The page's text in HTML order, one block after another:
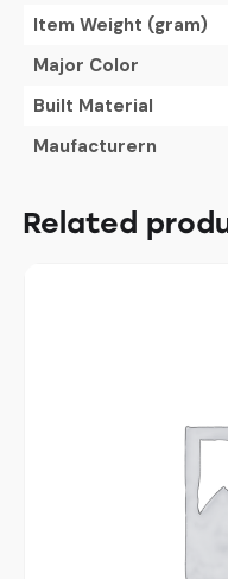
Item Weight (gram)
Major Color
Built Material
Maufacturern
Related